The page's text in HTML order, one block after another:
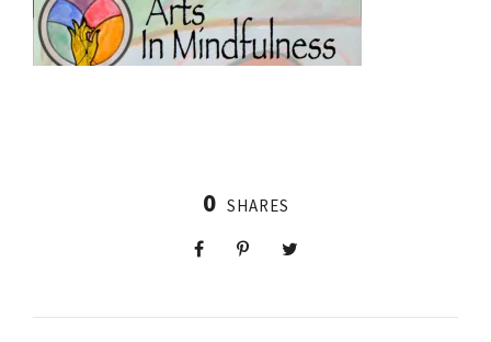
0 SHARES